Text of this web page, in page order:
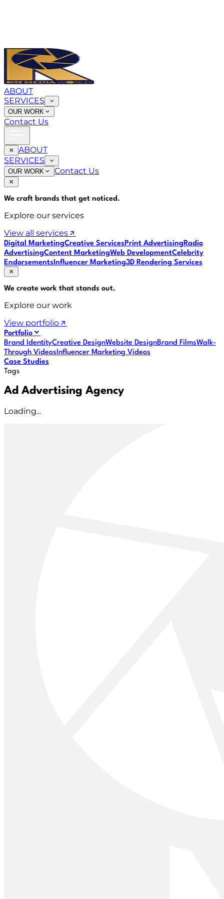
ABOUT
SERVICES
OUR WORK
Contact Us
ABOUT
SERVICES
OUR WORK Contact Us
We craft brands that get noticed.
Explore our services
View all services
Digital MarketingCreative ServicesPrint AdvertisingRadio
AdvertisingContent MarketingWeb DevelopmentCelebrity
EndorsementsInfluencer Marketing3D Rendering Services
We create work that stands out.
Explore our work
View portfolio
Portfolio
Brand IdentityCreative DesignWebsite DesignBrand FilmsWalk-
Through VideosInfluencer Marketing Videos
Case Studies
Tags
Ad Advertising Agency
Loading...